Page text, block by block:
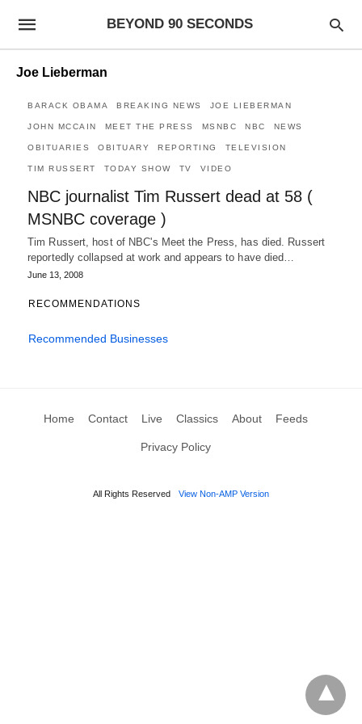
BEYOND 90 SECONDS
Joe Lieberman
BARACK OBAMA BREAKING NEWS JOE LIEBERMAN
JOHN MCCAIN MEET THE PRESS MSNBC NBC NEWS
OBITUARIES OBITUARY REPORTING TELEVISION
TIM RUSSERT TODAY SHOW TV VIDEO
NBC journalist Tim Russert dead at 58 (
MSNBC coverage )
Tim Russert, host of NBC's Meet the Press, has died. Russert
reportedly collapsed at work and appears to have died…
June 13, 2008
RECOMMENDATIONS
Recommended Businesses
Home Contact Live Classics About Feeds
Privacy Policy
All Rights Reserved View Non-AMP Version